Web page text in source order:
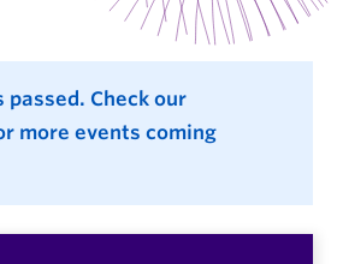
passed. Check our
more events coming